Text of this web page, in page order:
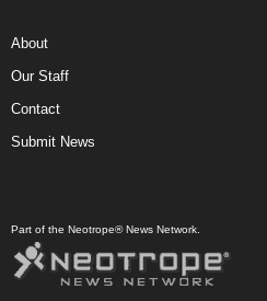
About
Our Staff
Contact
Submit News
Part of the Neotrope® News Network.